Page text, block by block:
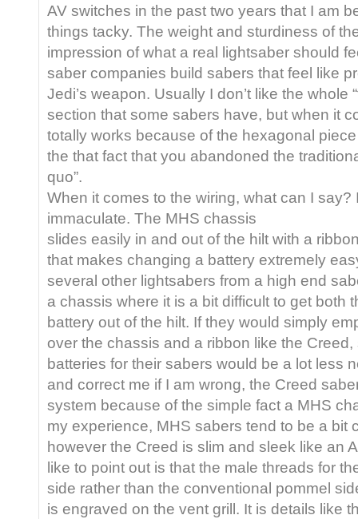
AV switches in the past two years that I am
things tacky. The weight and sturdiness of
impression of what a real lightsaber should
saber companies build sabers that feel like
Jedi’s weapon. Usually I don’t like the whole
section that some sabers have, but when it
totally works because of the hexagonal
the that fact that you abandoned the
quo”.
When it comes to the wiring, what can I say?
immaculate. The MHS chassis
slides easily in and out of the hilt with a
that makes changing a battery extremely
several other lightsabers from a high end
a chassis where it is a bit difficult to get both
battery out of the hilt. If they would simply
over the chassis and a ribbon like the
batteries for their sabers would be a lot less
and correct me if I am wrong, the Creed
system because of the simple fact a MHS
my experience, MHS sabers tend to be a bit
however the Creed is slim and sleek like an
like to point out is that the male threads for
side rather than the conventional pommel
is engraved on the vent grill. It is details like